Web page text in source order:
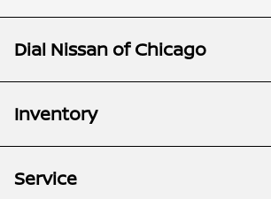
Dial Nissan of Chicago
Inventory
Service